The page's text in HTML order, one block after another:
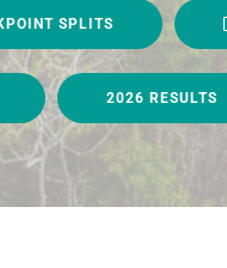
SPLITS
2026 RESULTS